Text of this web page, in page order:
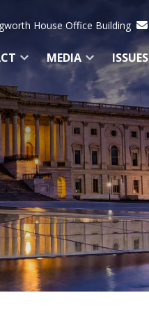
House Office Building
MEDIA ISSUES